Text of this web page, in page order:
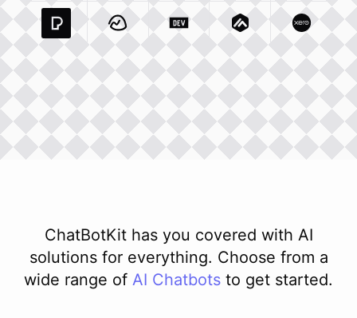
Pexels ComIntegration
Basecamp Com Integration
Dev To Integration
Matillion ComXero
ChatBotKit has you covered with AI
solutions for everything. Choose from a
wide range of AI Chatbots to get started.